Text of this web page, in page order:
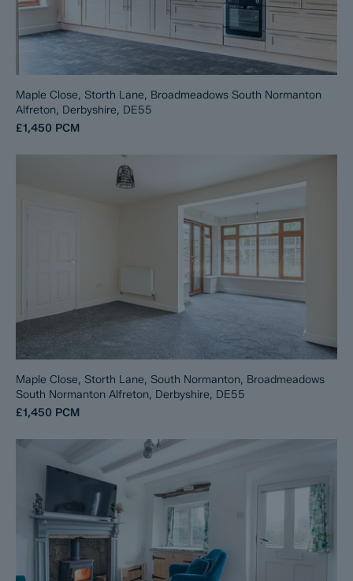
Maple Close, Storth Lane, Broadmeadows South Normanton
Alfreton, Derbyshire, DE55
£1,450 PCM
Maple Close, Storth Lane, South Normanton, Broadmeadows
South Normanton Alfreton, Derbyshire, DE55
£1,450 PCM